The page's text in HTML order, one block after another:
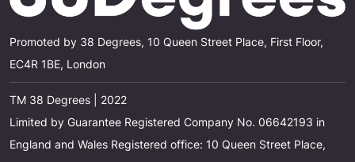
Promoted by 38 Degrees, 10 Queen Street Place, First Floor,
EC4R 1BE, London
TM 38 Degrees | 2022
Limited by Guarantee Registered Company No. 06642193 in
England and Wales Registered office: 10 Queen Street Place,